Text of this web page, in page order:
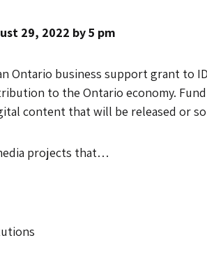
29, 2022 by 5 pm
Ontario business support grant to
to the Ontario economy.
content that will be released or
projects that…